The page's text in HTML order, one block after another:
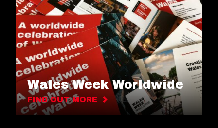
Wales Week Worldwide
FIND OUT MORE